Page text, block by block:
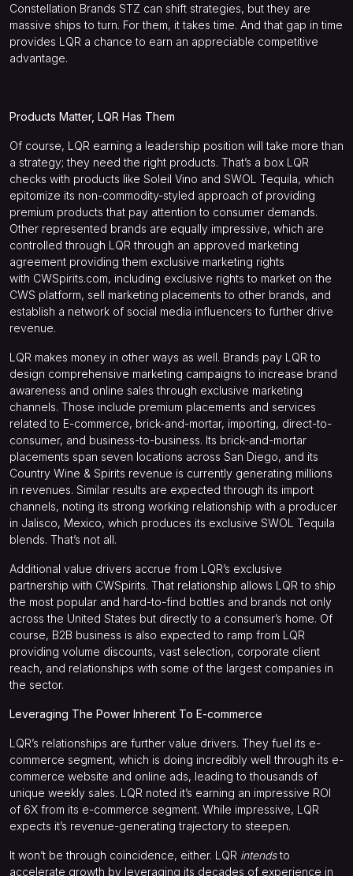
Constellation Brands STZ can shift strategies, but they are
massive ships to turn. For them, it takes time. And that gap in time
provides LQR a chance to earn an appreciable competitive
advantage.
Products Matter, LQR Has Them
Of course, LQR earning a leadership position will take more than
a strategy; they need the right products. That’s a box LQR
checks with products like Soleil Vino and SWOL Tequila, which
epitomize its non-commodity-styled approach of providing
premium products that pay attention to consumer demands.
Other represented brands are equally impressive, which are
controlled through LQR through an approved marketing
agreement providing them exclusive marketing rights
with CWSpirits.com, including exclusive rights to market on the
CWS platform, sell marketing placements to other brands, and
establish a network of social media influencers to further drive
revenue.
LQR makes money in other ways as well. Brands pay LQR to
design comprehensive marketing campaigns to increase brand
awareness and online sales through exclusive marketing
channels. Those include premium placements and services
related to E-commerce, brick-and-mortar, importing, direct-to-
consumer, and business-to-business. Its brick-and-mortar
placements span seven locations across San Diego, and its
Country Wine & Spirits revenue is currently generating millions
in revenues. Similar results are expected through its import
channels, noting its strong working relationship with a producer
in Jalisco, Mexico, which produces its exclusive SWOL Tequila
blends. That’s not all.
Additional value drivers accrue from LQR’s exclusive
partnership with CWSpirits. That relationship allows LQR to ship
the most popular and hard-to-find bottles and brands not only
across the United States but directly to a consumer’s home. Of
course, B2B business is also expected to ramp from LQR
providing volume discounts, vast selection, corporate client
reach, and relationships with some of the largest companies in
the sector.
Leveraging The Power Inherent To E-commerce
LQR’s relationships are further value drivers. They fuel its e-
commerce segment, which is doing incredibly well through its e-
commerce website and online ads, leading to thousands of
unique weekly sales. LQR noted it’s earning an impressive ROI
of 6X from its e-commerce segment. While impressive, LQR
expects it’s revenue-generating trajectory to steepen.
It won’t be through coincidence, either. LQR intendsto
accelerate growth by leveraging its decades of experience in